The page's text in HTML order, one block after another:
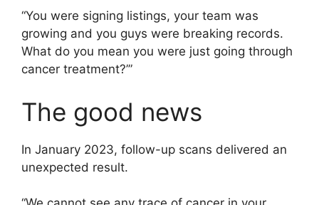
“You were signing listings, your team was
growing and you guys were breaking records.
What do you mean you were just going through
cancer treatment?’”
The good news
In January 2023, follow-up scans delivered an
unexpected result.